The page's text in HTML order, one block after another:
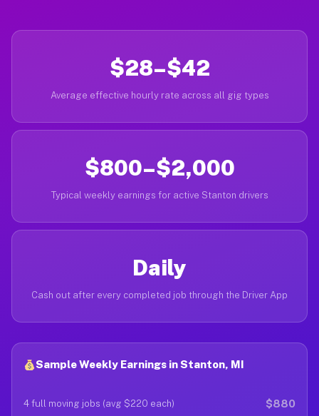
$28–$42
Average effective hourly rate across all gig types
$800–$2,000
Typical weekly earnings for active Stanton drivers
Daily
Cash out after every completed job through the Driver App
Sample Weekly Earnings in Stanton, MI
4 full moving jobs (avg $220 each) $880